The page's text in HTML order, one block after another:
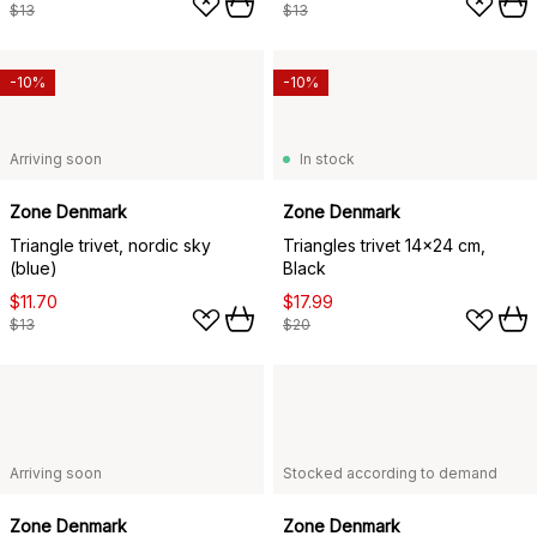
$13 $13
Arriving soon
Zone Denmark
Triangle trivet, nordic sky
(blue)
$11.70
$13
-10%
In stock
Zone Denmark
Triangles trivet 14x24 cm,
Black
$17.99
$20
-10%
Arriving soon
Zone Denmark
Stocked according to demand
Zone Denmark